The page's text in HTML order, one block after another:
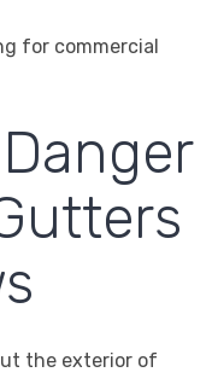
the exterior of